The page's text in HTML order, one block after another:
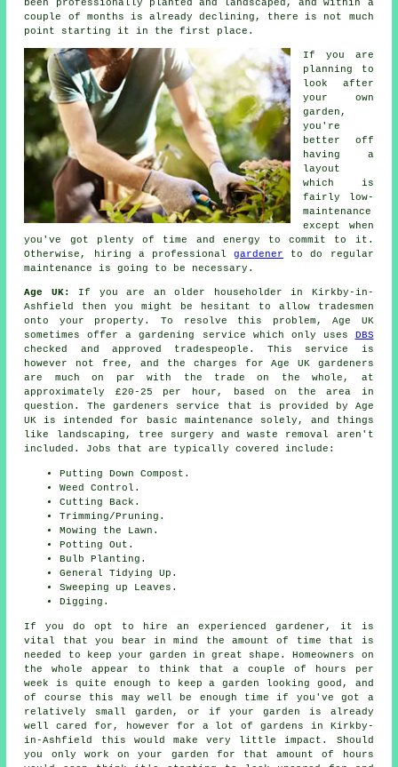
been professionally planted and landscaped, and within a
couple of months is already declining, there is not much
point starting it in the first place.
If you are
planning to
look after
your own
garden,
you're
better off
having a
layout
which is
fairly low-
maintenance
except when
you've got plenty of time and energy to commit to it.
Otherwise, hiring a professionalgardener to do regular
maintenance is going to be necessary.
Age UK: If you are an older householder in Kirkby-in-
Ashfield then you might be hesitant to allow tradesmen
onto your property. To resolve this problem, Age UK
sometimes offer a gardening service which only uses DBS
checked and approved tradespeople. This service is
however not free, and the charges for Age UK gardeners
are much on par with the trade on the whole, at
approximately £20-25 per hour, based on the area in
question. The gardeners service that is provided by Age
UK is intended for basic maintenance solely, and things
like landscaping, tree surgery and waste removal aren't
included. Jobs that are typically covered include:
Putting Down Compost.
Weed Control.
Cutting Back.
Trimming/Pruning.
Mowing the Lawn.
Potting Out.
Bulb Planting.
General Tidying Up.
Sweeping up Leaves.
Digging.
If you do opt to hire an experienced gardener, it is
vital that you bear in mind the amount of time that is
needed to keep your garden in great shape. Homeowners on
the whole appear to think that a couple of hours per
week is quite enough to keep a garden looking good, and
of course this may well be enough time if you've got a
relatively small garden, or if your garden is already
well cared for, however for a lot of gardens in Kirkby-
in-Ashfield this would make very little impact. Should
you only work onyour garden for that amount of hours